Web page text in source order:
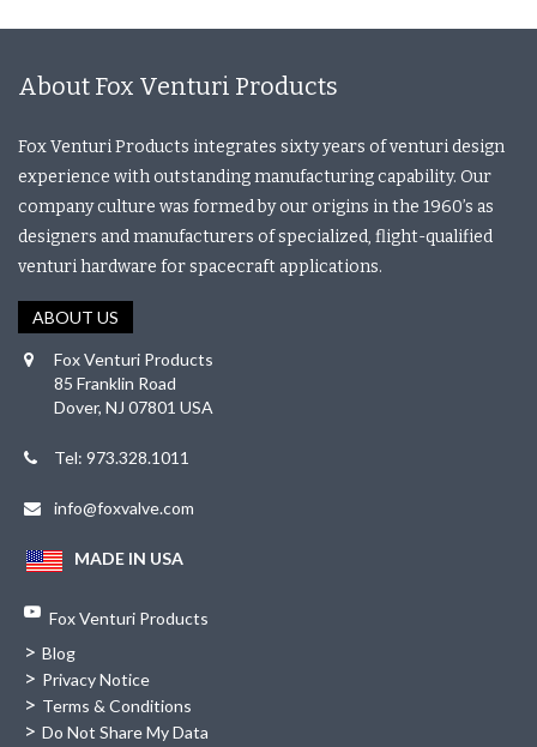
About Fox Venturi Products
Fox Venturi Products integrates sixty years of venturi design
experience with outstanding manufacturing capability. Our
company culture was formed by our origins in the 1960’s as
designers and manufacturers of specialized, flight-qualified
venturi hardware for spacecraft applications.
ABOUT US
Fox Venturi Products
85 Franklin Road
Dover, NJ 07801 USA
Tel: 973.328.1011
info@foxvalve.com
MADE IN USA
Fox Venturi Products
> Blog
> Privacy Notice
> Terms & Conditions
> Do Not Share My Data